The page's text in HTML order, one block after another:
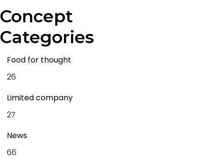
Concept
Categories
Food for thought
26
Limited company
27
News
66